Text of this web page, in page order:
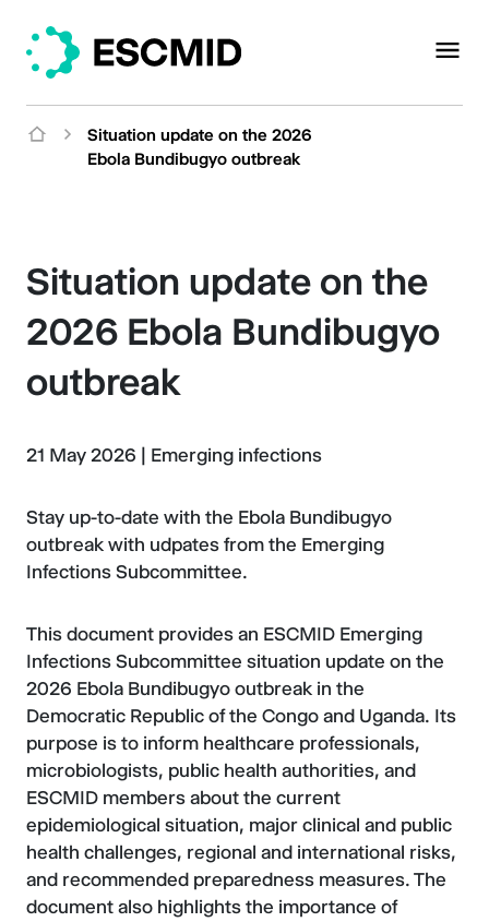
Situation update on the 2026
Ebola Bundibugyo outbreak
Situation update on the
2026 Ebola Bundibugyo
outbreak
21 May 2026 Emerging infections
Stay up-to-date with the Ebola Bundibugyo
outbreak with udpates from the Emerging
Infections Subcommittee.
This document provides an ESCMID Emerging
Infections Subcommittee situation update on the
2026 Ebola Bundibugyo outbreak in the
Democratic Republic of the Congo and Uganda. Its
purpose is to inform healthcare professionals,
microbiologists, public health authorities, and
ESCMID members about the current
epidemiological situation, major clinical and public
health challenges, regional and international risks,
and recommended preparedness measures. The
document also highlights the importance of